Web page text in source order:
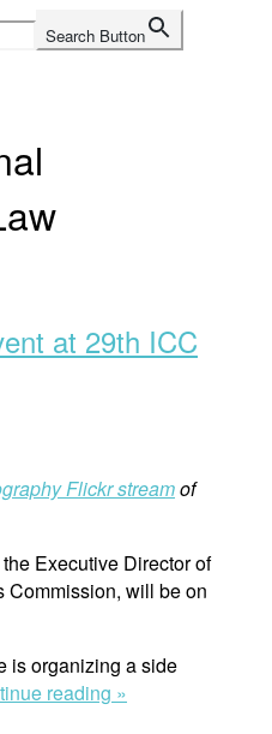
Search Button
at 29th ICC
Flickr streamof
Executive Director of
Commission, will be on
is organizing a side
reading »